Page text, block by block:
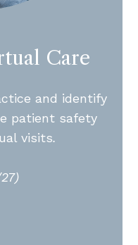
Care
and identify
patient safety
visits.